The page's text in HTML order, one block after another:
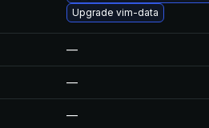
Upgrade vim-data
—
—
—